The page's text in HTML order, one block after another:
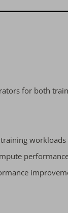
for both
workloads